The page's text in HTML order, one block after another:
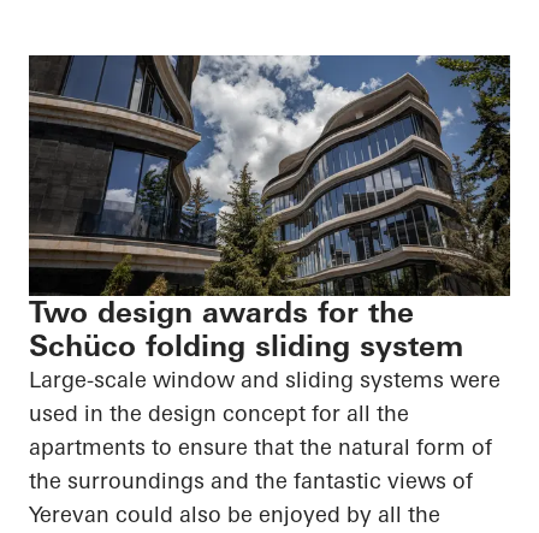
Two design awards for the
Schüco folding sliding system
Large-scale window and sliding systems were
used in the design concept for all the
apartments to ensure that the natural form of
the surroundings and the fantastic views of
Yerevan could also be enjoyed by all the